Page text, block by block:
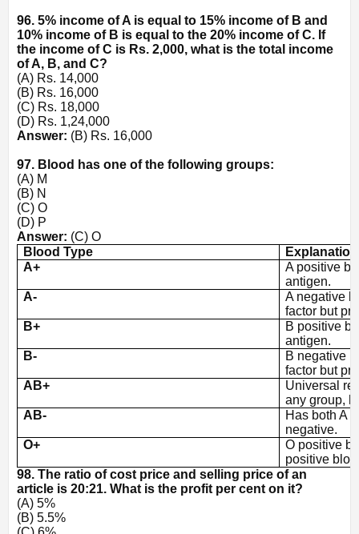
96. 5% income of A is equal to 15% income of B and
10% income of B is equal to the 20% income of C. If
the income of C is Rs. 2,000, what is the total income
of A, B, and C?
(A) Rs. 14,000
(B) Rs. 16,000
(C) Rs. 18,000
(D) Rs. 1,24,000
Answer: (B) Rs. 16,000
97. Blood has one of the following groups:
(A) M
(B) N
(C) O
(D) P
Answer: (C) O
Blood Type
Explanation
A+
A positive
antigen.
A-
A negative
factor but
B+
B positive
antigen.
B-
B negative
factor but
AB+
Universal
any group,
AB-
Has both A
negative.
O+
O positive
positive
98. The ratio of cost price and selling price of an
article is 20:21. What is the profit per cent on it?
(A) 5%
(B) 5.5%